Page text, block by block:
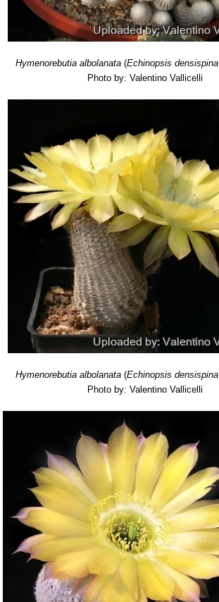
Hymenorebutia albolanata (Echinopsis densispina
Photo by: Valentino Vallicelli
Hymenorebutia albolanata (Echinopsis densispina
Photo by: Valentino Vallicelli